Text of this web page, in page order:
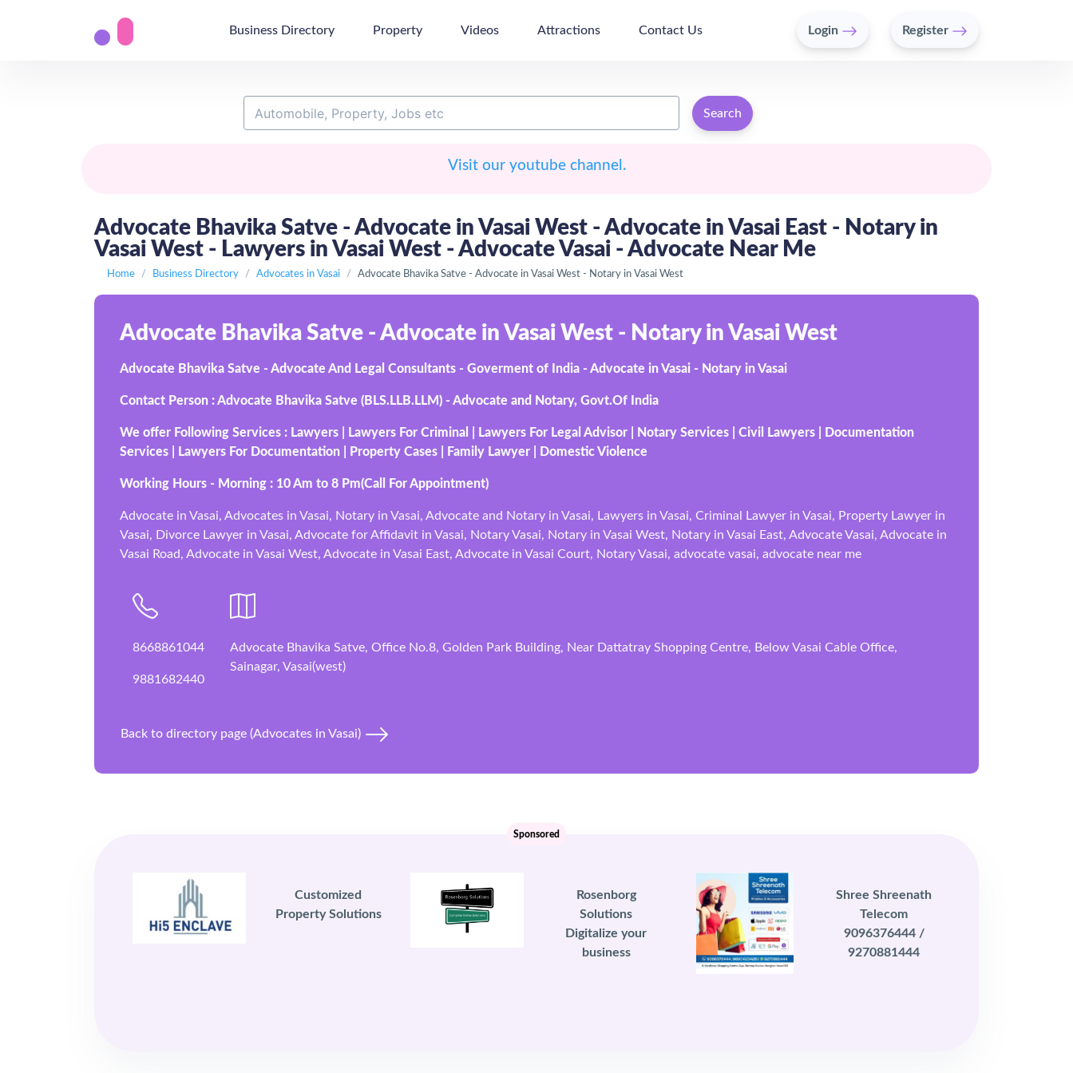
Business Directory Property Videos Attractions Contact Us Login Register
Search
Visit our youtube channel.
Advocate Bhavika Satve - Advocate in Vasai West - Advocate in Vasai East - Notary in
Vasai West - Lawyers in Vasai West - Advocate Vasai - Advocate Near Me
Home Business Directory Advocates in Vasai Advocate Bhavika Satve - Advocate in Vasai West - Notary in Vasai West
Advocate Bhavika Satve - Advocate in Vasai West - Notary in Vasai West
Advocate Bhavika Satve - Advocate And Legal Consultants - Goverment of India - Advocate in Vasai - Notary in Vasai
Contact Person : Advocate Bhavika Satve (BLS.LLB.LLM) - Advocate and Notary, Govt.Of India
We offer Following Services : Lawyers | Lawyers For Criminal | Lawyers For Legal Advisor | Notary Services | Civil Lawyers | Documentation
Services | Lawyers For Documentation | Property Cases | Family Lawyer | Domestic Violence
Working Hours - Morning : 10 Am to 8 Pm(Call For Appointment)
Advocate in Vasai, Advocates in Vasai, Notary in Vasai, Advocate and Notary in Vasai, Lawyers in Vasai, Criminal Lawyer in Vasai, Property Lawyer in
Vasai, Divorce Lawyer in Vasai, Advocate for Affidavit in Vasai, Notary Vasai, Notary in Vasai West, Notary in Vasai East, Advocate Vasai, Advocate in
Vasai Road, Advocate in Vasai West, Advocate in Vasai East, Advocate in Vasai Court, Notary Vasai, advocate vasai, advocate near me
8668861044
9881682440
Advocate Bhavika Satve, Office No.8, Golden Park Building, Near Dattatray Shopping Centre, Below Vasai Cable Office,
Sainagar, Vasai(west)
Back to directory page (Advocates in Vasai)
Customized
Property Solutions
Rosenborg
Solutions
Digitalize your
business
Shree Shreenath
Telecom
9096376444 /
9270881444
Sponsored